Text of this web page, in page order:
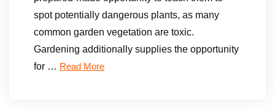
spot potentially dangerous plants, as many
common garden vegetation are toxic.
Gardening additionally supplies the opportunity
for … Read More